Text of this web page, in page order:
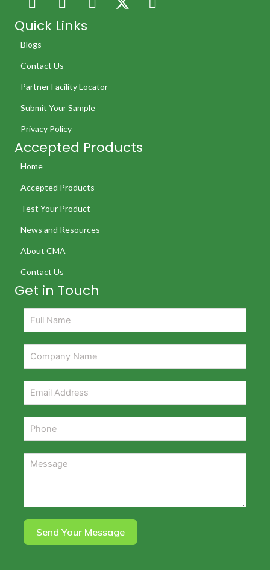
Quick Links
Blogs
Contact Us
Partner Facility Locator
Submit Your Sample
Privacy Policy
Accepted Products
Home
Accepted Products
Test Your Product
News and Resources
About CMA
Contact Us
Get in Touch
Send Your Message